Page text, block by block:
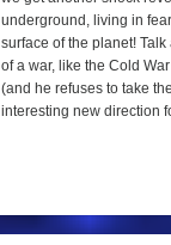
underground, living in
surface of the planet!
of a war, like the Cold
(and he refuses to take
interesting new direction